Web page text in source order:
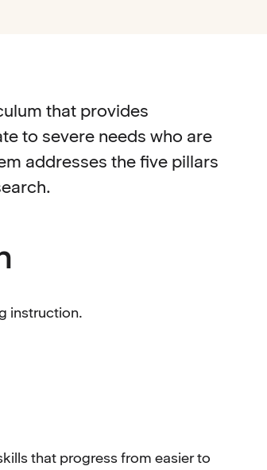
that provides
to severe needs who are
addresses the five pillars
instruction.
that progress from easier to